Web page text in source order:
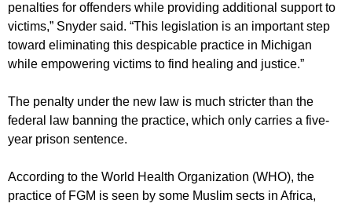
penalties for offenders while providing additional support to
victims,” Snyder said. “This legislation is an important step
toward eliminating this despicable practice in Michigan
while empowering victims to find healing and justice.”
The penalty under the new law is much stricter than the
federal law banning the practice, which only carries a five-
year prison sentence.
According to the World Health Organization (WHO), the
practice of FGM is seen by some Muslim sects in Africa,